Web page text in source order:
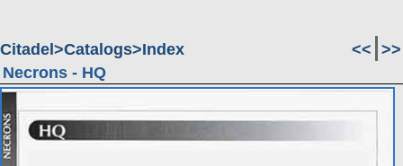
Citadel Catalogs Index << >>
Necrons - HQ